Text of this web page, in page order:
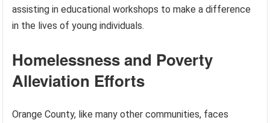
assisting in educational workshops to make a difference
in the lives of young individuals.
Homelessness and Poverty
Alleviation Efforts
Orange County, like many other communities, faces